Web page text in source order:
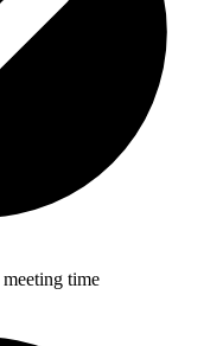
time